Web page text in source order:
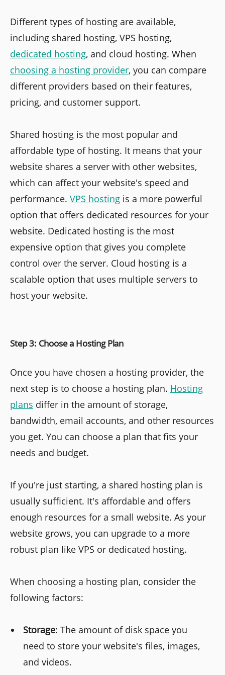
Different types of hosting are available,
including shared hosting, VPS hosting,
dedicated hosting, and cloud hosting. When
choosing a hosting provider, you can compare
different providers based on their features,
pricing, and customer support.
Shared hosting is the most popular and
affordable type of hosting. It means that your
website shares a server with other websites,
which can affect your website's speed and
performance. VPS hosting is a more powerful
option that offers dedicated resources for your
website. Dedicated hosting is the most
expensive option that gives you complete
control over the server. Cloud hosting is a
scalable option that uses multiple servers to
host your website.
Step 3: Choose a Hosting Plan
Once you have chosen a hosting provider, the
next step is to choose a hosting plan. Hosting
plans differ in the amount of storage,
bandwidth, email accounts, and other resources
you get. You can choose a plan that fits your
needs and budget.
If you're just starting, a shared hosting plan is
usually sufficient. It's affordable and offers
enough resources for a small website. As your
website grows, you can upgrade to a more
robust plan like VPS or dedicated hosting.
When choosing a hosting plan, consider the
following factors:
Storage: The amount of disk space you
need to store your website's files, images,
and videos.